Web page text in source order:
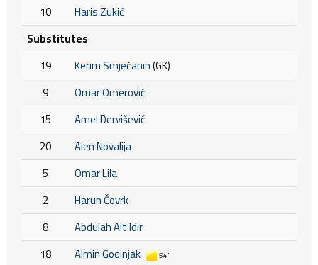
10
Haris Zukić
Substitutes
19
Kerim Smječanin(GK)
9
Omar Omerović
15
Amel Dervišević
20
Alen Novalija
5
Omar Lila
2
Harun Čovrk
8
Abdulah Ait Idir
18
Almin Godinjak 54'